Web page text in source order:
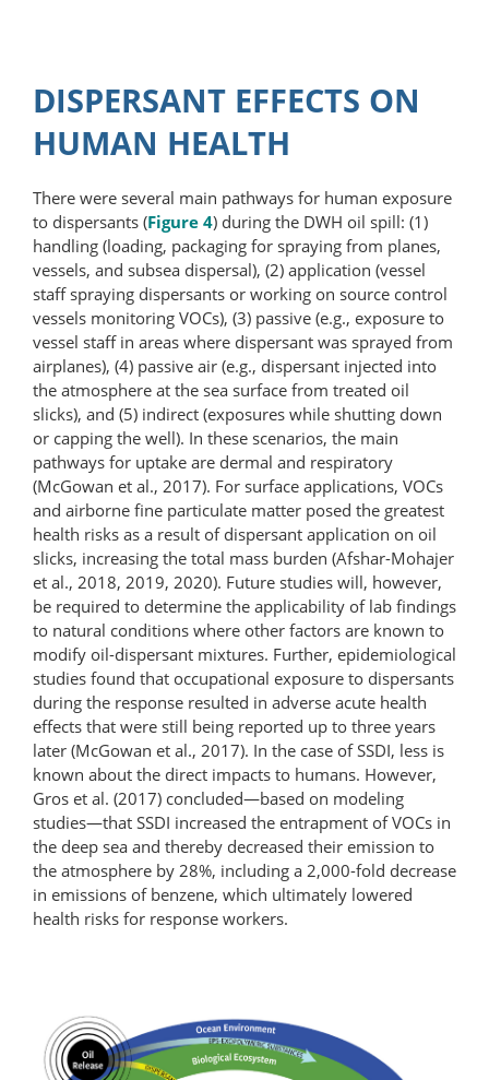
DISPERSANT EFFECTS ON
HUMAN HEALTH
There were several main pathways for human exposure
to dispersants (Figure 4) during the DWH oil spill: (1)
handling (loading, packaging for spraying from planes,
vessels, and subsea dispersal), (2) application (vessel
staff spraying dispersants or working on source control
vessels monitoring VOCs), (3) passive (e.g., exposure to
vessel staff in areas where dispersant was sprayed from
airplanes), (4) passive air (e.g., dispersant injected into
the atmosphere at the sea surface from treated oil
slicks), and (5) indirect (exposures while shutting down
or capping the well). In these scenarios, the main
pathways for uptake are dermal and respiratory
(McGowan et al., 2017). For surface applications, VOCs
and airborne fine particulate matter posed the greatest
health risks as a result of dispersant application on oil
slicks, increasing the total mass burden (Afshar-Mohajer
et al., 2018, 2019, 2020). Future studies will, however,
be required to determine the applicability of lab findings
to natural conditions where other factors are known to
modify oil-dispersant mixtures. Further, epidemiological
studies found that occupational exposure to dispersants
during the response resulted in adverse acute health
effects that were still being reported up to three years
later (McGowan et al., 2017). In the case of SSDI, less is
known about the direct impacts to humans. However,
Gros et al. (2017) concluded—based on modeling
studies—that SSDI increased the entrapment of VOCs in
the deep sea and thereby decreased their emission to
the atmosphere by 28%, including a 2,000-fold decrease
in emissions of benzene, which ultimately lowered
health risks for response workers.